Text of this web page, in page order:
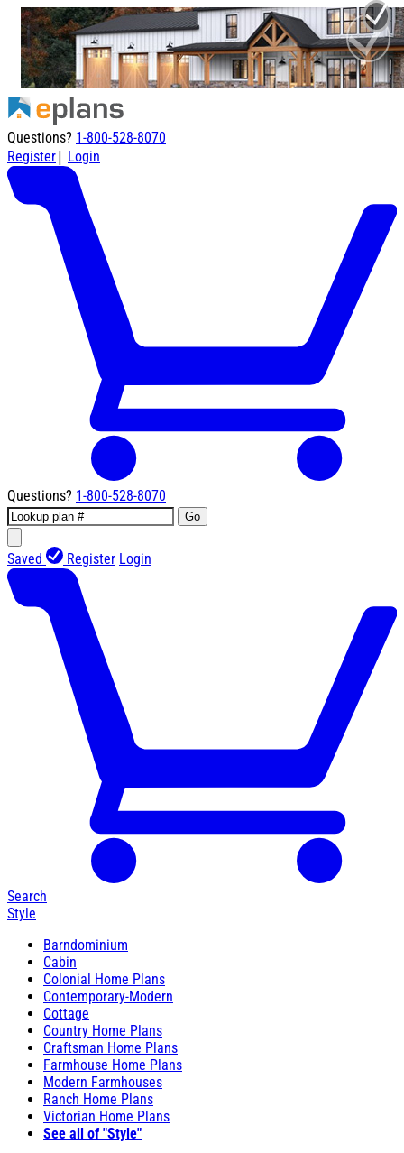
Questions? 1-800-528-8070
Register| Login
Questions? 1-800-528-8070
Go
Saved Register Login
Search
Style
Barndominium
Cabin
Colonial Home Plans
Contemporary-Modern
Cottage
Country Home Plans
Craftsman Home Plans
Farmhouse Home Plans
Modern Farmhouses
Ranch Home Plans
Victorian Home Plans
See all of "Style"